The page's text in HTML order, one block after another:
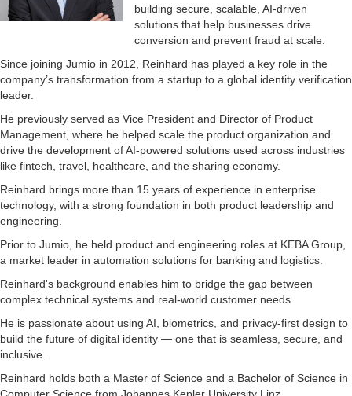
building secure, scalable, AI-driven
solutions that help businesses drive
conversion and prevent fraud at scale.
Since joining Jumio in 2012, Reinhard has played a key role in the
company’s transformation from a startup to a global identity verification
leader.
He previously served as Vice President and Director of Product
Management, where he helped scale the product organization and
drive the development of AI-powered solutions used across industries
like fintech, travel, healthcare, and the sharing economy.
Reinhard brings more than 15 years of experience in enterprise
technology, with a strong foundation in both product leadership and
engineering.
Prior to Jumio, he held product and engineering roles at KEBA Group,
a market leader in automation solutions for banking and logistics.
Reinhard's background enables him to bridge the gap between
complex technical systems and real-world customer needs.
He is passionate about using AI, biometrics, and privacy-first design to
build the future of digital identity — one that is seamless, secure, and
inclusive.
Reinhard holds both a Master of Science and a Bachelor of Science in
Computer Science from Johannes Kepler University Linz.